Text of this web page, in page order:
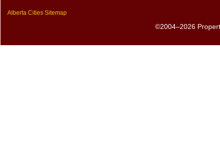
Alberta Cities Sitemap
©2004–2026